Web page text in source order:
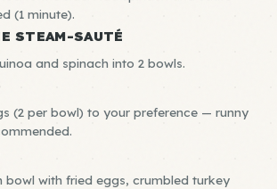
(1 minute).
STEAM-SAUTÉ
and spinach into 2 bowls.
(2 per bowl) to your preference — runny
bowl with fried eggs, crumbled turkey